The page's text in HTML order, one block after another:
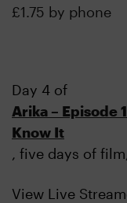
£1.75 by phone
Day 4 of
Arika – Episode
Know It
, five days of
View Live